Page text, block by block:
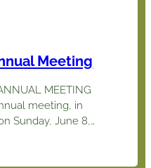
Meeting
MEETING
meeting, in
Sunday, June 8,
will be asked to